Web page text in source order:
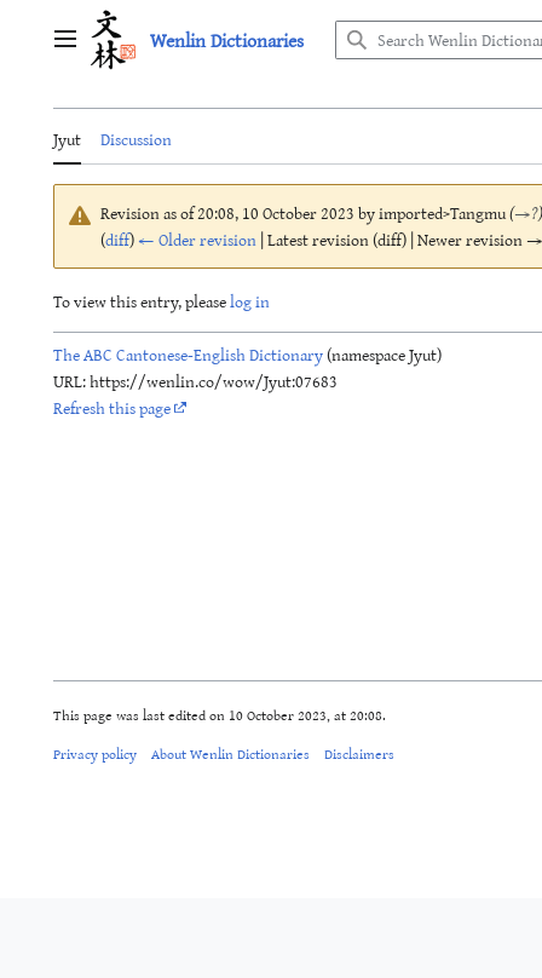
Main menu Wenlin Dictionaries
Jyut Discussion
Revision as of 20:08, 10 October 2023 byimported>Tangmu(→?)
(diff)← Older revision| Latest revision (diff) | Newer revision
To view this entry, pleaselog in
The ABC Cantonese-English Dictionary(namespace Jyut)
URL: https://wenlin.co/wow/Jyut:07683
Refresh this page
This page was last edited on 10 October 2023, at 20:08.
Privacy policy About Wenlin Dictionaries Disclaimers